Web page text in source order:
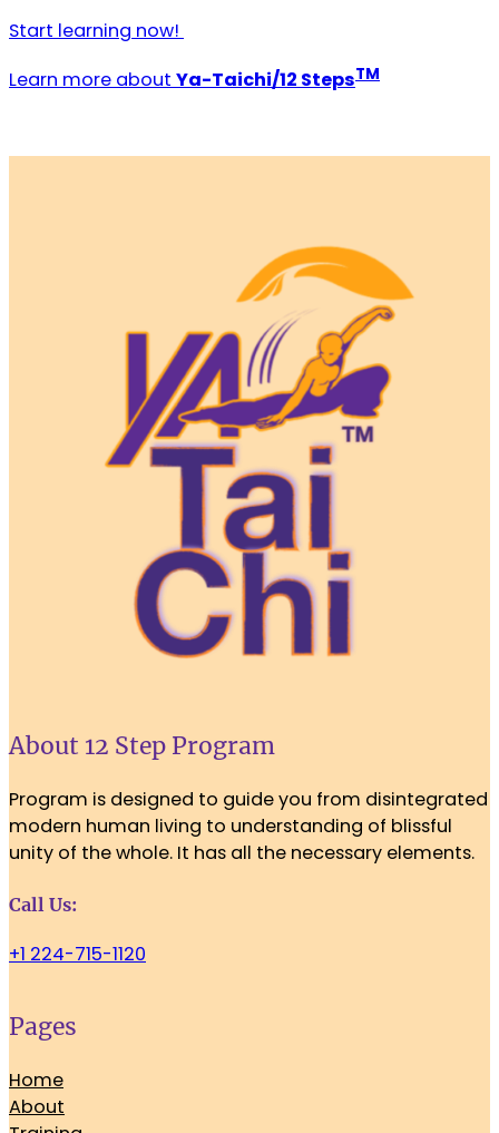
Start learning now!
Learn more about Ya-Taichi/12 StepsTM
About 12 Step Program
Program is designed to guide you from disintegrated
modern human living to understanding of blissful
unity of the whole. It has all the necessary elements.
Call Us:
+1 224-715-1120
Pages
Home
About